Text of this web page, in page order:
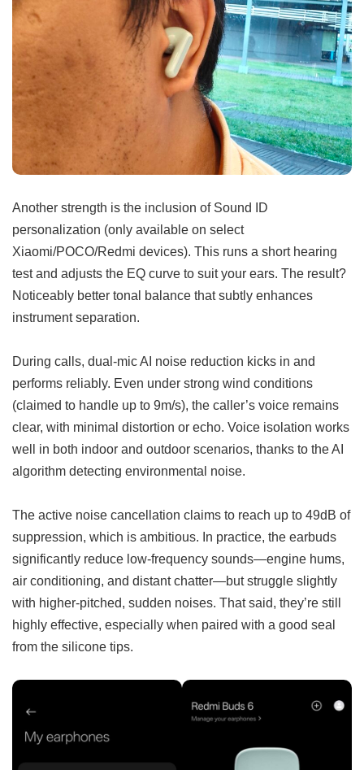
Another strength is the inclusion of Sound ID
personalization (only available on select
Xiaomi/POCO/Redmi devices). This runs a short hearing
test and adjusts the EQ curve to suit your ears. The result?
Noticeably better tonal balance that subtly enhances
instrument separation.
During calls, dual-mic AI noise reduction kicks in and
performs reliably. Even under strong wind conditions
(claimed to handle up to 9m/s), the caller’s voice remains
clear, with minimal distortion or echo. Voice isolation works
well in both indoor and outdoor scenarios, thanks to the AI
algorithm detecting environmental noise.
The active noise cancellation claims to reach up to 49dB of
suppression, which is ambitious. In practice, the earbuds
significantly reduce low-frequency sounds—engine hums,
air conditioning, and distant chatter—but struggle slightly
with higher-pitched, sudden noises. That said, they’re still
highly effective, especially when paired with a good seal
from the silicone tips.